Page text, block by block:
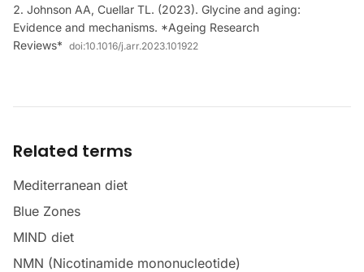
Johnson AA, Cuellar TL. (2023). Glycine and aging:
Evidence and mechanisms. *Ageing Research
Reviews* doi:10.1016/j.arr.2023.101922
Related terms
Mediterranean diet
Blue Zones
MIND diet
NMN (Nicotinamide mononucleotide)